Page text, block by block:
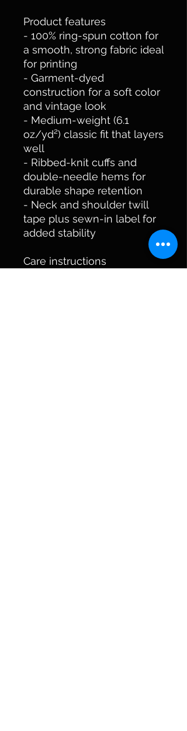
Product features
- 100% ring-spun cotton for
a smooth, strong fabric ideal
for printing
- Garment-dyed
construction for a soft color
and vintage look
- Medium-weight (6.1
oz/yd²) classic fit that layers
well
- Ribbed-knit cuffs and
double-needle hems for
durable shape retention
- Neck and shoulder twill
tape plus sewn-in label for
added stability
Care instructions